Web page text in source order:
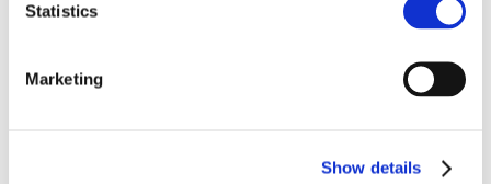
Statistics
Marketing
Show details
Quiet Location
5 Minutes to Soufriere Town Centre